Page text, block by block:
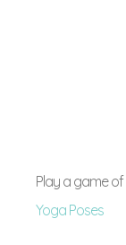
Play a game
Yoga Poses